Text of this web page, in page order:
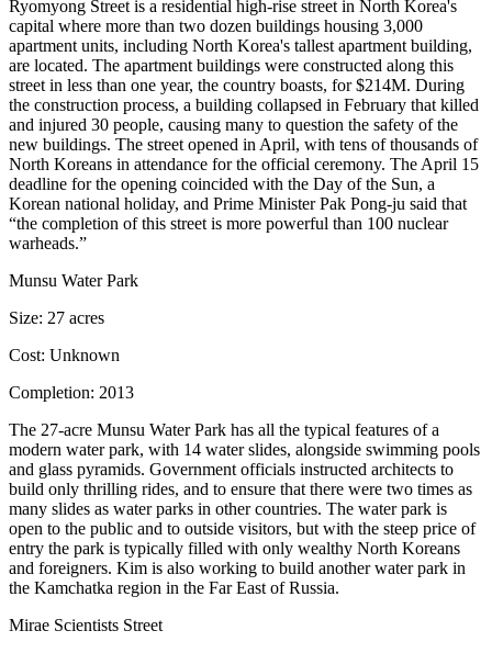
Ryomyong Street is a residential high-rise street in North Korea's
capital where more than two dozen buildings housing 3,000
apartment units, including North Korea's tallest apartment building,
are located. The apartment buildings were constructed along this
street in less than one year, the country boasts, for$214M. During
the construction process, a building collapsed in February that killed
and injured 30 people, causing many to question the safety of the
new buildings. The street opened in April, with tens of thousands of
North Koreans in attendance for the official ceremony. The April 15
deadline for the opening coincided with the Day of the Sun, a
Korean national holiday, and Prime Minister Pak Pong-ju said that
“the completion of this street is more powerful than 100 nuclear
warheads.”
Munsu Water Park
Size: 27 acres
Cost: Unknown
Completion: 2013
The 27-acre Munsu Water Park has all the typical features of a
modern water park, with 14 water slides, alongside swimming pools
and glass pyramids. Government officials instructed architects to
build only thrilling rides, and to ensure that there were two times as
many slides as water parks in other countries. The water park is
open to the public and to outside visitors, but with the steep price of
entry the park is typically filled with only wealthy North Koreans
and foreigners. Kim is also working to build another water park in
the Kamchatka region in the Far East of Russia.
Mirae Scientists Street